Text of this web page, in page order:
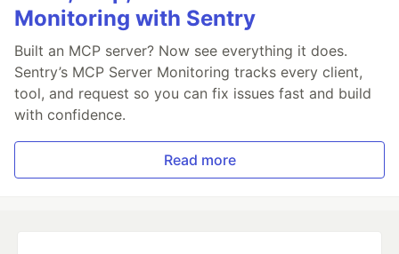
Monitoring with Sentry
Built an MCP server? Now see everything it does.
Sentry’s MCP Server Monitoring tracks every client,
tool, and request so you can fix issues fast and build
with confidence.
Read more